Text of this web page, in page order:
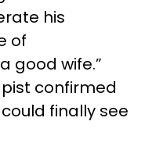
his
of
good wife.”
confirmed
finally see